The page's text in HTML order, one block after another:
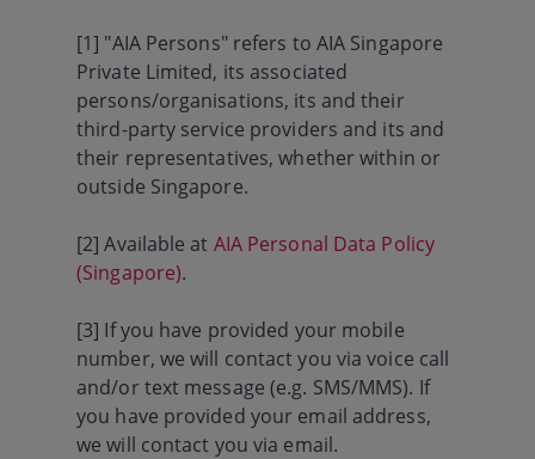
[1] "AIA Persons" refers to AIA Singapore
Private Limited, its associated
persons/organisations, its and their
third-party service providers and its and
their representatives, whether within or
outside Singapore.
[2] Available at AIA Personal Data Policy
(Singapore).
[3] If you have provided your mobile
number, we will contact you via voice call
and/or text message (e.g. SMS/MMS). If
you have provided your email address,
we will contact you via email.